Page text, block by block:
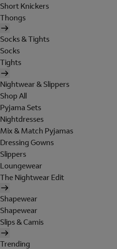
Short Knickers
Thongs
Socks & Tights
Socks
Tights
Nightwear & Slippers
Shop All
Pyjama Sets
Nightdresses
Mix & Match Pyjamas
Dressing Gowns
Slippers
Loungewear
The Nightwear Edit
Shapewear
Shapewear
Slips & Camis
Trending